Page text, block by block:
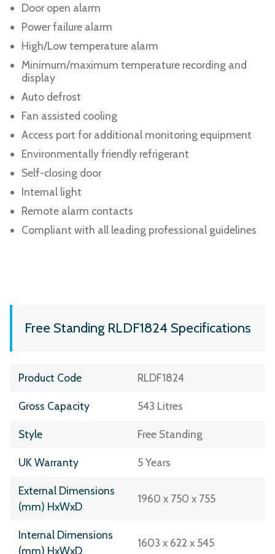
Door open alarm
Power failure alarm
High/Low temperature alarm
Minimum/maximum temperature recording and
display
Auto defrost
Fan assisted cooling
Access port for additional monitoring equipment
Environmentally friendly refrigerant
Self-closing door
Internal light
Remote alarm contacts
Compliant with all leading professional guidelines
Free Standing RLDF1824 Specifications
Product Code RLDF1824
Gross Capacity 543 Litres
Style Free Standing
UK Warranty 5 Years
External Dimensions
(mm) HxWxD
1960 x 750 x 755
Internal Dimensions
(mm) HxWxD
1603 x 622 x 545